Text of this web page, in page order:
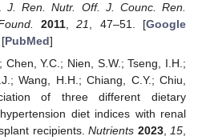
J. Ren. Nutr. Off. J. Counc. Ren.
2011,21, 47–51. [Google
PubMed]
Chen, Y.C.; Nien, S.W.; Tseng, I.H.;
Wang, H.H.; Chiang, C.Y.; Chiu,
of three different dietary
diet indices with renal
recipients.Nutrients 2023,15,